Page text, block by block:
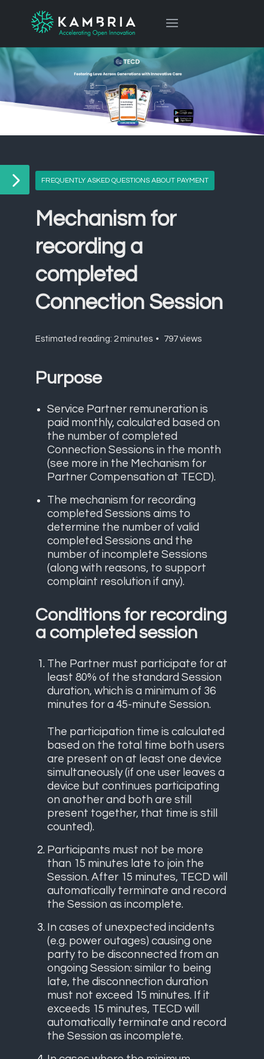
FREQUENTLY ASKED QUESTIONS ABOUT PAYMENT
Mechanism for
recording a
completed
Connection Session
Estimated reading: 2 minutes 797 views
Purpose
Service Partner remuneration is
paid monthly, calculated based on
the number of completed
Connection Sessions in the month
(see more in the Mechanism for
Partner Compensation at TECD).
The mechanism for recording
completed Sessions aims to
determine the number of valid
completed Sessions and the
number of incomplete Sessions
(along with reasons, to support
complaint resolution if any).
Conditions for recording
a completed session
The Partner must participate for at
least 80% of the standard Session
duration, which is a minimum of 36
minutes for a 45-minute Session.
The participation time is calculated
based on the total time both users
are present on at least one device
simultaneously (if one user leaves a
device but continues participating
on another and both are still
present together, that time is still
counted).
Participants must not be more
than 15 minutes late to join the
Session. After 15 minutes, TECD will
automatically terminate and record
the Session as incomplete.
In cases of unexpected incidents
(e.g. power outages) causing one
party to be disconnected from an
ongoing Session: similar to being
late, the disconnection duration
must not exceed 15 minutes. If it
exceeds 15 minutes, TECD will
automatically terminate and record
the Session as incomplete.